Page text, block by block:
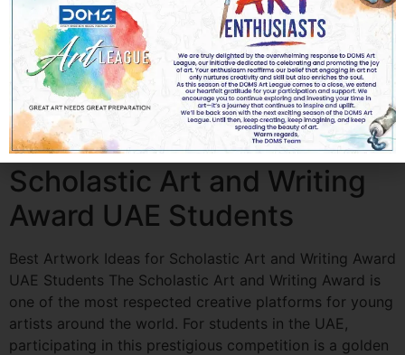
their imagination, emotions, and ideas. In today’s digital
world, creativity is no longer limited to classrooms or
physical exhibitions. The rise of the Online Art
Contest has transformed how school students in the
UAE participate in […]
Best Artwork Ideas for
Scholastic Art and Writing
Award UAE Students
Best Artwork Ideas for Scholastic Art and Writing Award
UAE Students The Scholastic Art and Writing Award is
one of the most respected creative platforms for young
artists around the world. For students in the UAE,
participating in this prestigious competition is a golden